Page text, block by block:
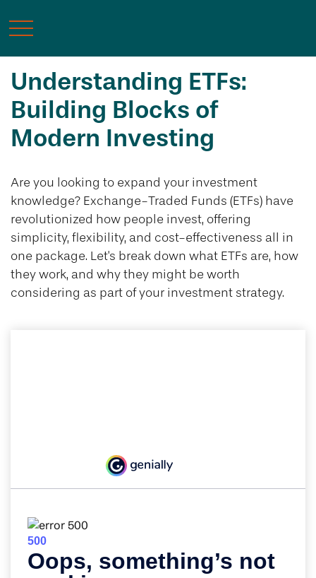
Understanding ETFs:
Building Blocks of
Modern Investing
Are you looking to expand your investment
knowledge? Exchange-Traded Funds (ETFs) have
revolutionized how people invest, offering
simplicity, flexibility, and cost-effectiveness all in
one package. Let's break down what ETFs are, how
they work, and why they might be worth
considering as part of your investment strategy.